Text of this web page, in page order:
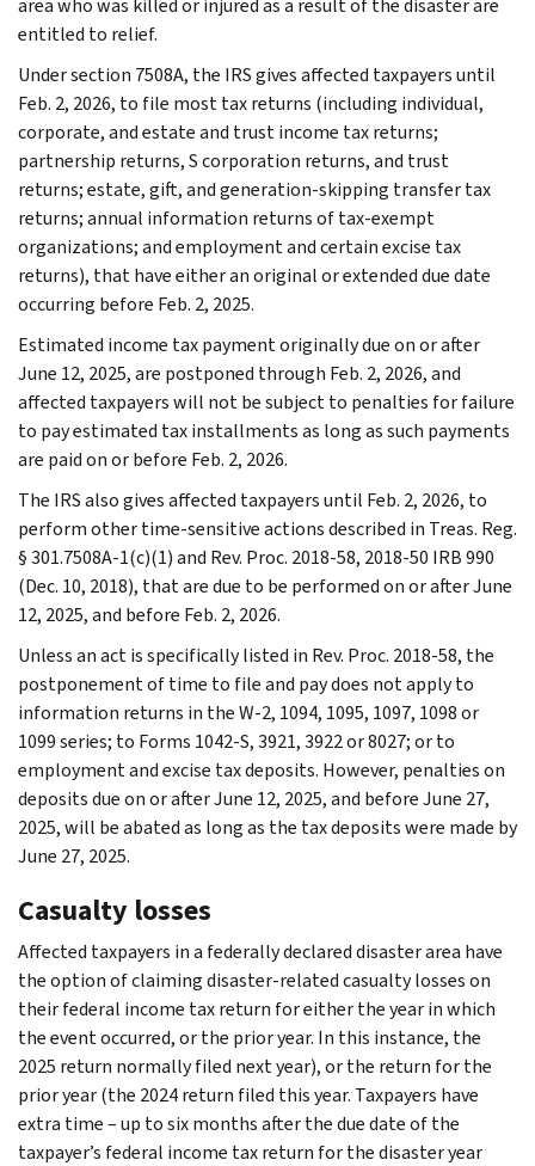
entitled to relief.
Under section 7508A, the IRS gives affected taxpayers until
Feb. 2, 2026, to file most tax returns (including individual,
corporate, and estate and trust income tax returns;
partnership returns, S corporation returns, and trust
returns; estate, gift, and generation-skipping transfer tax
returns; annual information returns of tax-exempt
organizations; and employment and certain excise tax
returns), that have either an original or extended due date
occurring before Feb. 2, 2025.
Estimated income tax payment originally due on or after
June 12, 2025, are postponed through Feb. 2, 2026, and
affected taxpayers will not be subject to penalties for failure
to pay estimated tax installments as long as such payments
are paid on or before Feb. 2, 2026.
The IRS also gives affected taxpayers until Feb. 2, 2026, to
perform other time-sensitive actions described in Treas. Reg.
§ 301.7508A-1(c)(1) and Rev. Proc. 2018-58, 2018-50 IRB 990
(Dec. 10, 2018), that are due to be performed on or after June
12, 2025, and before Feb. 2, 2026.
Unless an act is specifically listed in Rev. Proc. 2018-58, the
postponement of time to file and pay does not apply to
information returns in the W-2, 1094, 1095, 1097, 1098 or
1099 series; to Forms 1042-S, 3921, 3922 or 8027; or to
employment and excise tax deposits. However, penalties on
deposits due on or after June 12, 2025, and before June 27,
2025, will be abated as long as the tax deposits were made by
June 27, 2025.
Casualty losses
Affected taxpayers in a federally declared disaster area have
the option of claiming disaster-related casualty losses on
their federal income tax return for either the year in which
the event occurred, or the prior year. In this instance, the
2025 return normally filed next year), or the return for the
prior year (the 2024 return filed this year. Taxpayers have
extra time – up to six months after the due date of the
taxpayer’s federal income tax return for the disaster year